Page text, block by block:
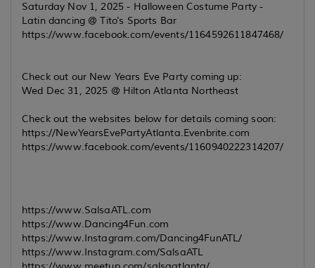
Saturday Nov 1, 2025 - Halloween Costume Party -
Latin dancing @ Tito's Sports Bar
https://www.facebook.com/events/1164592611847468/
Check out our New Years Eve Party coming up:
Wed Dec 31, 2025 @ Hilton Atlanta Northeast
Check out the websites below for details coming soon:
https://NewYearsEvePartyAtlanta.Evenbrite.com
https://www.facebook.com/events/1160940222314207/
https://www.SalsaATL.com
https://www.Dancing4Fun.com
https://www.Instagram.com/Dancing4FunATL/
https://www.Instagram.com/SalsaATL